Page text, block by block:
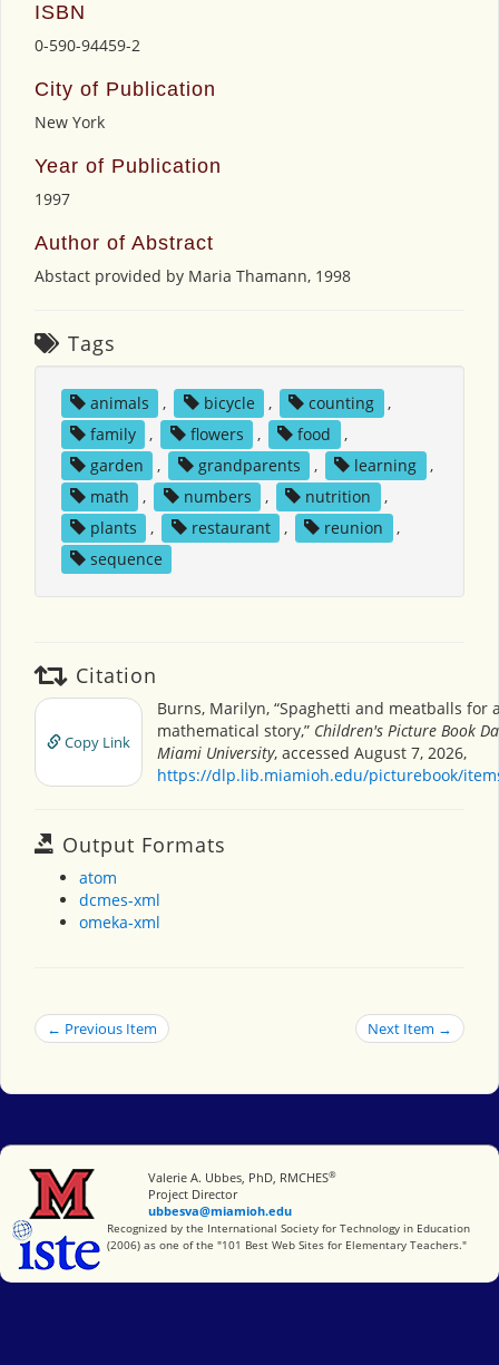
ISBN
0-590-94459-2
City of Publication
New York
Year of Publication
1997
Author of Abstract
Abstact provided by Maria Thamann, 1998
Tags
animals , bicycle , counting
,
family
, flowers , food
,
garden
, grandparents , learning
,
math
, numbers , nutrition
,
plants
, restaurant , reunion
,
sequence
Citation
Copy Link
Burns, Marilyn, “Spaghetti and meatballs for
mathematical story,” Children's Picture Book
Miami University, accessed August 7, 2026,
https://dlp.lib.miamioh.edu/picturebook/
Output Formats
atom
dcmes-xml
omeka-xml
← Previous Item Next Item →
Miami University
Valerie A. Ubbes, PhD, RMCHES®
Project Director
ubbesva@miamioh.edu
International Society for Technology in Education
Recognized by the International Society for Technology in Education
(2006) as one of the "101 Best Web Sites for Elementary Teachers."